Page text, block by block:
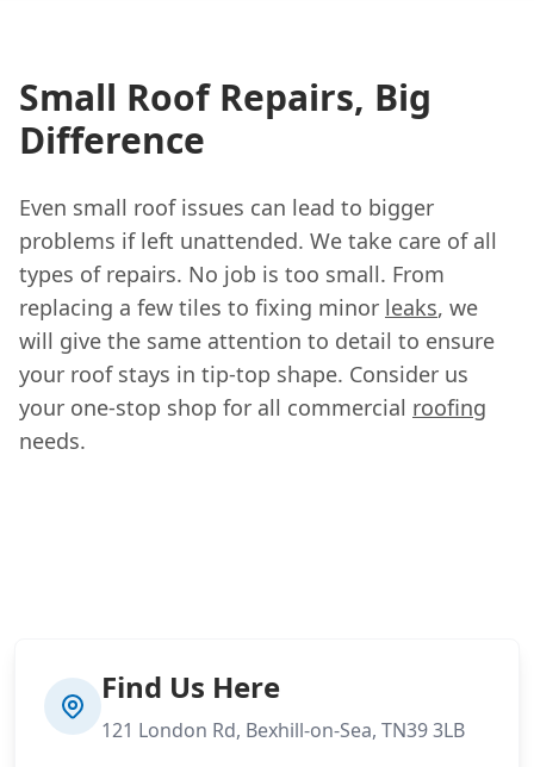
Small Roof Repairs, Big
Difference
Even small roof issues can lead to bigger
problems if left unattended. We take care of all
types of repairs. No job is too small. From
replacing a few tiles to fixing minor leaks, we
will give the same attention to detail to ensure
your roof stays in tip-top shape. Consider us
your one-stop shop for all commercial roofing
needs.
Find Us Here
121 London Rd, Bexhill-on-Sea, TN39 3LB